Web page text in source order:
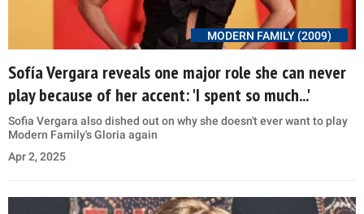
MODERN FAMILY (2009)
Sofía Vergara reveals one major role she can never
play because of her accent: 'I spent so much...'
Sofia Vergara also dished out on why she doesn't ever want to play
Modern Family's Gloria again
Apr 2, 2025